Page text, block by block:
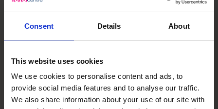
Consent Details About
This website uses cookies
We use cookies to personalise content and ads, to
provide social media features and to analyse our traffic.
We also share information about your use of our site with
The Best Business Scaling
Strategy